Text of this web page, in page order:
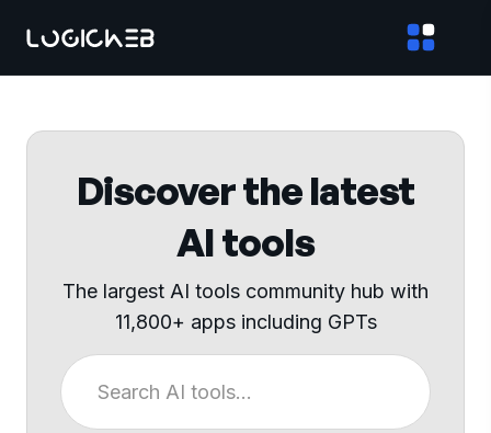
Discover the latest
AI tools
The largest AI tools community hub with
11,800+ apps including GPTs